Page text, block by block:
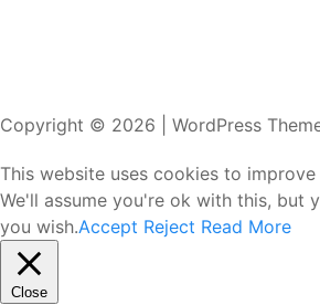
Copyright © 2026 | WordPress
This website uses cookies to
We'll assume you're ok with this, but
you wish.Accept Reject Read More
Close